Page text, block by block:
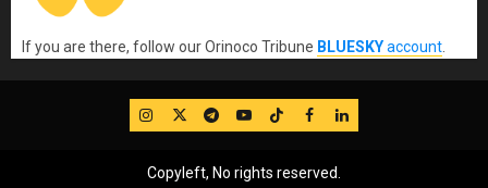
If you are there, follow our Orinoco Tribune BLUESKYaccount
IG TwitterTelegram
YouTube
TikTok
FB LinkedIn
Copyleft, No rights reserved.